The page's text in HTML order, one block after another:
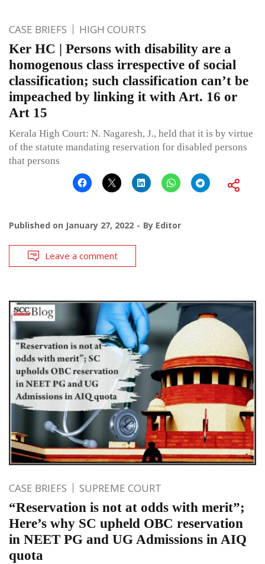
CASE BRIEFS HIGH COURTS
Ker HC | Persons with disability are a
homogenous class irrespective of social
classification; such classification can’t be
impeached by linking it with Art. 16 or
Art 15
Kerala High Court: N. Nagaresh, J., held that it is by virtue
of the statute mandating reservation for disabled persons
that persons
Published on January 27, 2022 By Editor
Leave a comment
CASE BRIEFS SUPREME COURT
“Reservation is not at odds with merit”;
Here’s why SC upheld OBC reservation
in NEET PG and UG Admissions in AIQ
quota